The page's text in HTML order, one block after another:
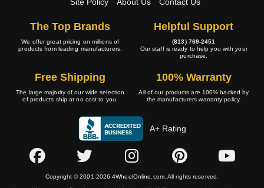
The Top Brands
We offer great pricing on millions of
products from leading manufacturers.
Helpful Support
(813) 769-2451
Our staff is ready to help you with your
purchase.
Free Shipping
The large majority of our wide selection
of products ship at no cost to you.
100% Warranty
All of our products are 100% backed by
the manufacturers warranty policy.
A+ Rating
Copyright © 2001-2026 4WheelOnline.com. All rights reserved.